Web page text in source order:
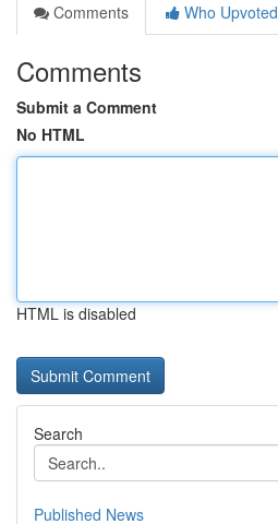
Comments
Who Upvoted
Comments
Submit a Comment
No HTML
HTML is disabled
Search
Published News